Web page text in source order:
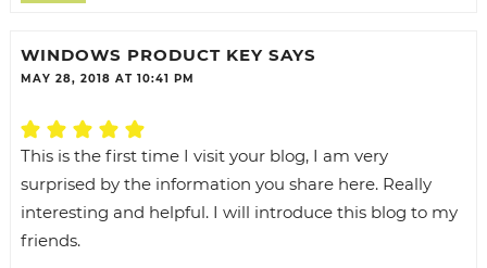
WINDOWS PRODUCT KEY SAYS
MAY 28, 2018 AT 10:41 PM
This is the first time I visit your blog, I am very
surprised by the information you share here. Really
interesting and helpful. I will introduce this blog to my
friends.